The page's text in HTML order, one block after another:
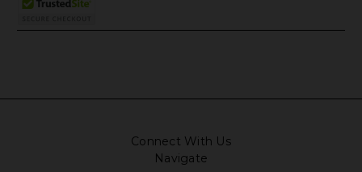
Connect With Us
Navigate